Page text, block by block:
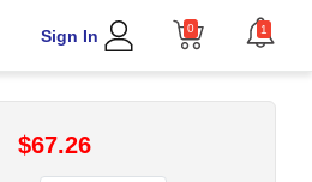
Sign In 0 1
$67.26